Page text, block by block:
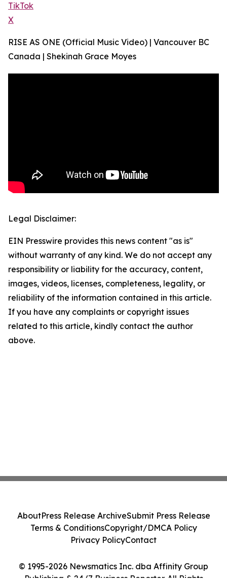
TikTok
X
RISE AS ONE (Official Music Video) | Vancouver BC
Canada | Shekinah Grace Moyes
Legal Disclaimer:
EIN Presswire provides this news content "as is"
without warranty of any kind. We do not accept any
responsibility or liability for the accuracy, content,
images, videos, licenses, completeness, legality, or
reliability of the information contained in this article.
If you have any complaints or copyright issues
related to this article, kindly contact the author
above.
© 1995-2026 Newsmatics Inc. dba Affinity Group
Publishing & 24/7 Business Reporter. All Rights
AboutPress Release ArchiveSubmit Press Release
Terms & ConditionsCopyright/DMCA Policy
Privacy PolicyContact